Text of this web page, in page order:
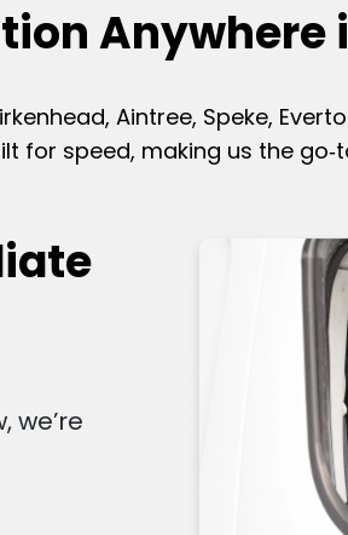
Anywhere
Aintree, Speke,
for speed, making us the
we’re